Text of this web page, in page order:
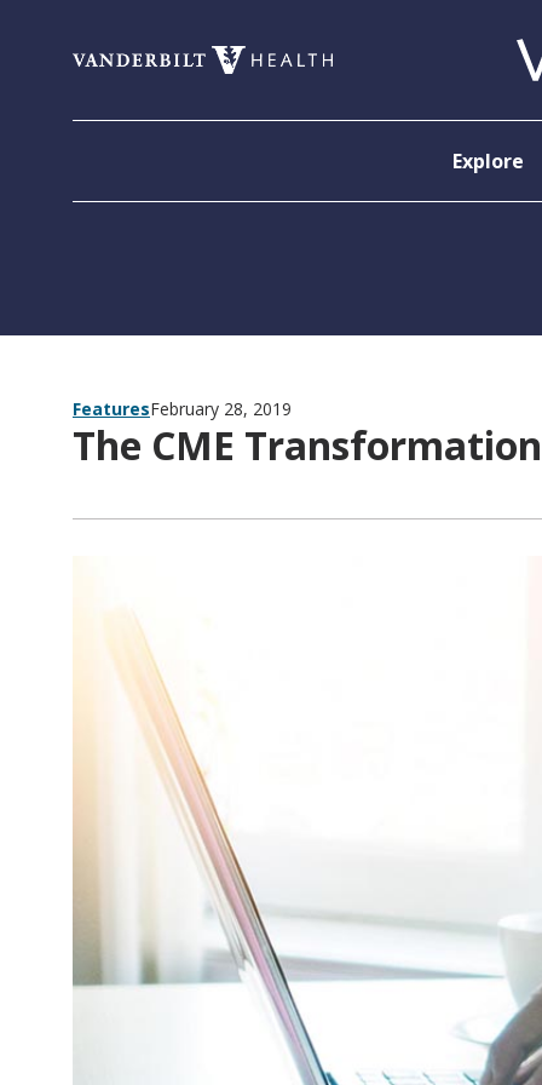
Explore
FeaturesFebruary 28, 2019
The CME Transformation